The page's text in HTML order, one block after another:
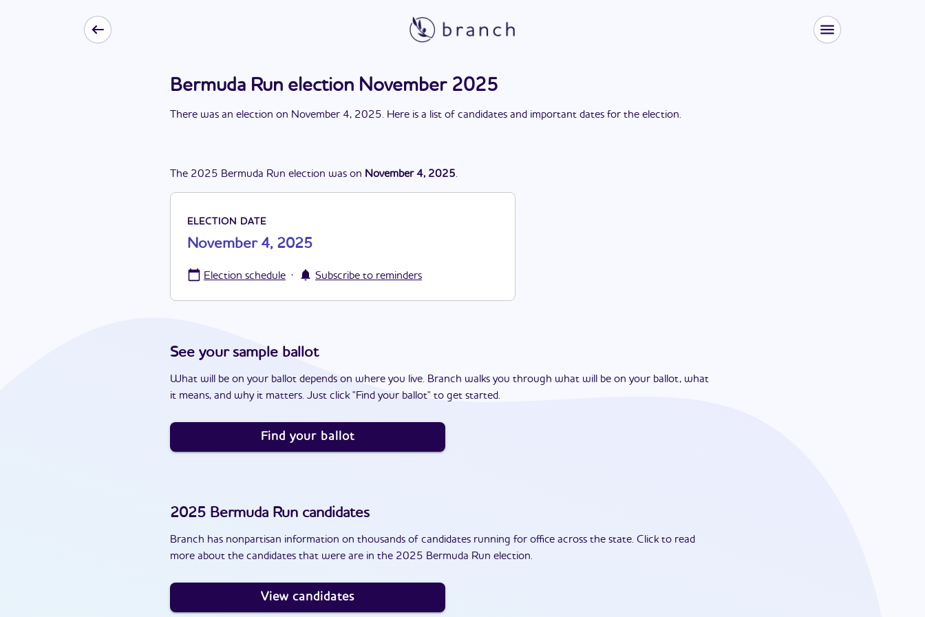
Bermuda Run election November 2025
There was an election on November 4, 2025. Here is a list of candidates and important dates for the election.
The 2025 Bermuda Run election was on November 4, 2025.
ELECTION DATE
November 4, 2025
Election schedule · Subscribe to reminders
See your sample ballot
What will be on your ballot depends on where you live. Branch walks you through what will be on your ballot, what
it means, and why it matters. Just click "Find your ballot" to get started.
Find your ballot
2025 Bermuda Run candidates
Branch has nonpartisan information on thousands of candidates running for office across the state. Click to read
more about the candidates that were are in the 2025 Bermuda Run election.
View candidates